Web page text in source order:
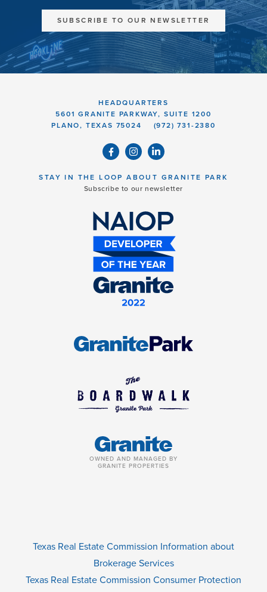
SUBSCRIBE TO OUR NEWSLETTER
HEADQUARTERS
5601 GRANITE PARKWAY, SUITE 1200
PLANO, TEXAS 75024
(972) 731-2380
STAY IN THE LOOP ABOUT GRANITE PARK
Subscribe to our newsletter
OWNED AND MANAGED BY
GRANITE PROPERTIES
Texas Real Estate Commission Information about
Brokerage Services
Texas Real Estate Commission Consumer Protection